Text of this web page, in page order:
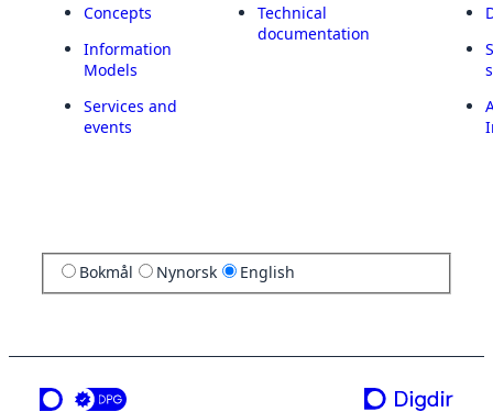
Concepts
Information
Models
Services and
events
Technical
documentation
Bokmål Nynorsk English